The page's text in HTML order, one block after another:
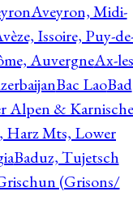
Aveyron, Midi-
Issoire, Puy-
AuvergneAx-
Bac LaoBad
Alpen & Karnische
Harz Mts, Lower
Baduz, Tujetsch
(Grisons/